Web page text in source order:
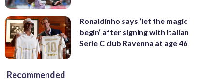
Ronaldinho says ‘let the magic
begin’ after signing with Italian
Serie C club Ravenna at age 46
Recommended